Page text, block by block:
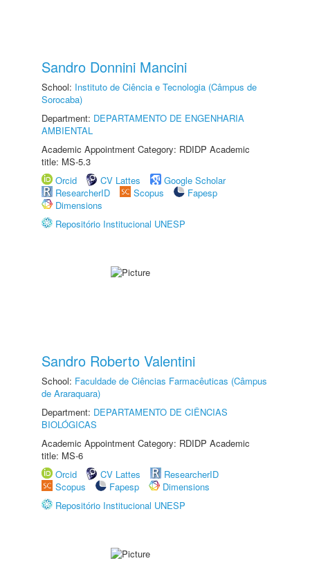
Sandro Donnini Mancini
School: Instituto de Ciência e Tecnologia (Câmpus de
Sorocaba)
Department: DEPARTAMENTO DE ENGENHARIA
AMBIENTAL
Academic Appointment Category: RDIDP Academic
title: MS-5.3
Orcid
CV Lattes
Google Scholar
ResearcherID
Scopus
Fapesp
Dimensions
Repositório Institucional UNESP
Sandro Roberto Valentini
School: Faculdade de Ciências Farmacêuticas (Câmpus
de Araraquara)
Department: DEPARTAMENTO DE CIÊNCIAS
BIOLÓGICAS
Academic Appointment Category: RDIDP Academic
title: MS-6
Orcid
CV Lattes
ResearcherID
Scopus
Fapesp
Dimensions
Repositório Institucional UNESP